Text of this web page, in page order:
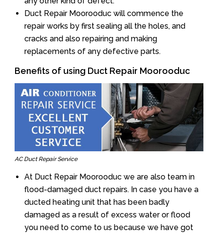
Duct Repair Moorooduc will commence the
repair works by first sealing all the holes, and
cracks and also repairing and making
replacements of any defective parts.
Benefits of using Duct Repair Moorooduc
AC Duct Repair Service
At Duct Repair Moorooduc we are also team in
flood-damaged duct repairs. In case you have a
ducted heating unit that has been badly
damaged as a result of excess water or flood
you need to come to us because we have got